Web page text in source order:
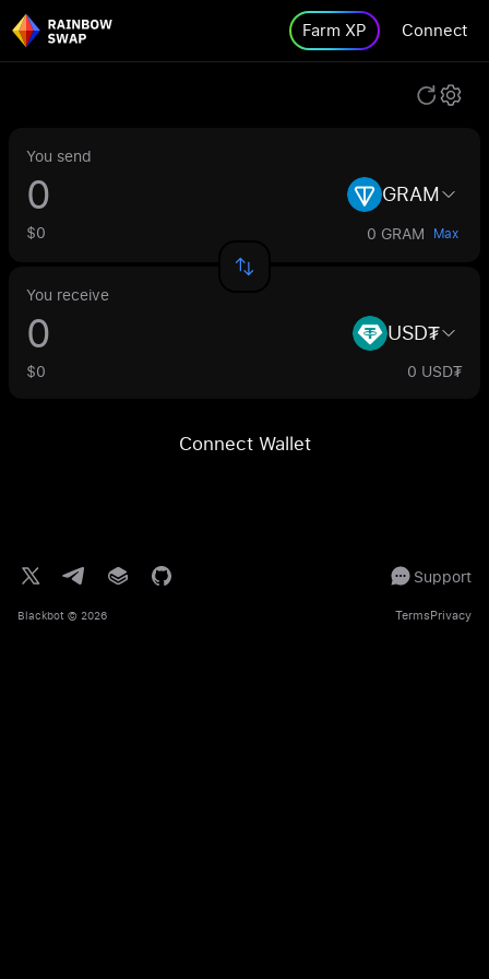
Farm XP Connect
You send
GRAM
$0 0 GRAM Max
You receive
USD₮
$0 0 USD₮
Connect Wallet
Support
Blackbot © 2026 TermsPrivacy